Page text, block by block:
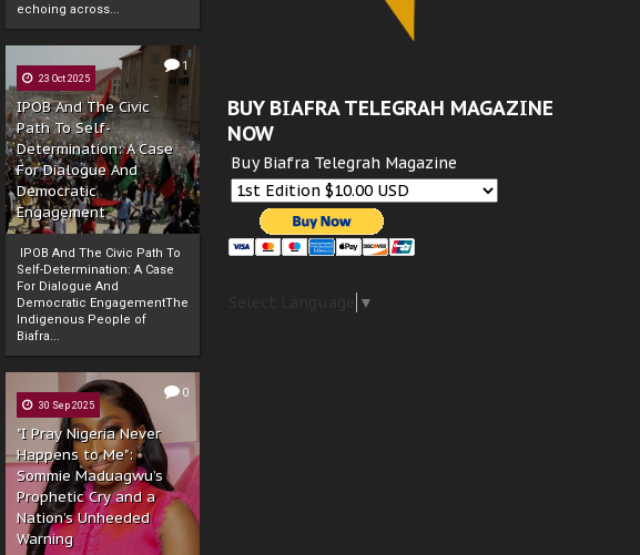
echoing across...
1
23 Oct 2025
IPOB And The Civic
Path To Self-
Determination: A Case
For Dialogue And
Democratic
Engagement
IPOB And The Civic Path To
Self-Determination: A Case
For Dialogue And
Democratic EngagementThe
Indigenous People of
Biafra...
0
30 Sep 2025
"I Pray Nigeria Never
Happens to Me":
Sommie Maduagwu’s
Prophetic Cry and a
Nation’s Unheeded
Warning
BUY BIAFRA TELEGRAH MAGAZINE
NOW
Buy Biafra Telegrah Magazine
▼